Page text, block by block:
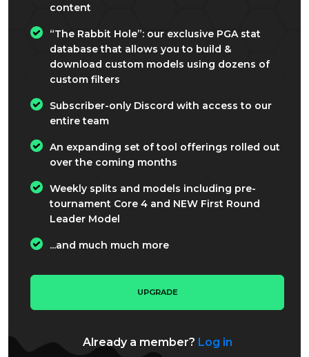
content
“The Rabbit Hole”: our exclusive PGA stat
database that allows you to build &
download custom models using dozens of
custom filters
Subscriber-only Discord with access to our
entire team
An expanding set of tool offerings rolled out
over the coming months
Weekly splits and models including pre-
tournament Core 4 and NEW First Round
Leader Model
...and much much more
UPGRADE
Already a member? Log in